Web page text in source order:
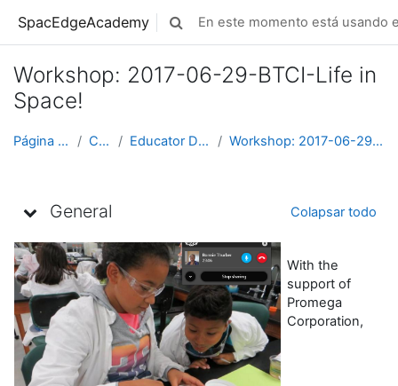
SpacEdgeAcademy Selector de búsqueda de entrada
En este momento está usando
Workshop: 2017-06-29-BTCI-Life in
Space!
Página Principal Cursos Educator Development Workshop: 2017-06-29-BTCI-Life in Space!
General Colapsar todo
With the
support of
Promega
Corporation,